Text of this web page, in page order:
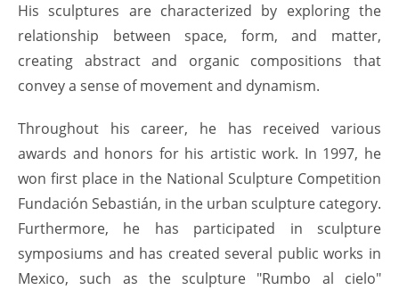
His sculptures are characterized by exploring the
relationship between space, form, and matter,
creating abstract and organic compositions that
convey a sense of movement and dynamism.
Throughout his career, he has received various
awards and honors for his artistic work. In 1997, he
won first place in the National Sculpture Competition
Fundación Sebastián, in the urban sculpture category.
Furthermore, he has participated in sculpture
symposiums and has created several public works in
Mexico, such as the sculpture "Rumbo al cielo"